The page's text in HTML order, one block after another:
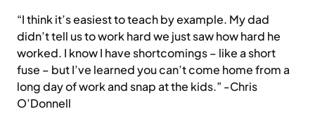
“I think it’s easiest to teach by example. My dad
didn’t tell us to work hard we just saw how hard he
worked. I know I have shortcomings – like a short
fuse – but I’ve learned you can’t come home from a
long day of work and snap at the kids.” -Chris
O’Donnell